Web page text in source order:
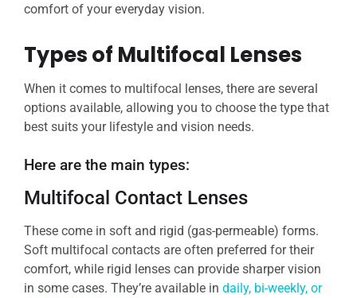
comfort of your everyday vision.
Types of Multifocal Lenses
When it comes to multifocal lenses, there are several
options available, allowing you to choose the type that
best suits your lifestyle and vision needs.
Here are the main types:
Multifocal Contact Lenses
These come in soft and rigid (gas-permeable) forms.
Soft multifocal contacts are often preferred for their
comfort, while rigid lenses can provide sharper vision
in some cases. They’re available in daily, bi-weekly, or